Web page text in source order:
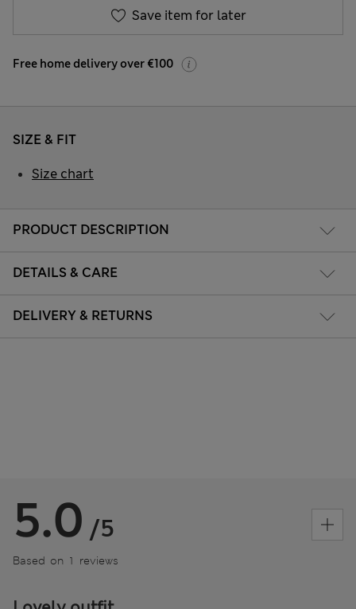
Save item for later
Free home delivery over €100
PRODUCT DESCRIPTION
DETAILS & CARE
DELIVERY & RETURNS
SIZE & FIT
Size chart
5.0 /5
Based on 1 reviews